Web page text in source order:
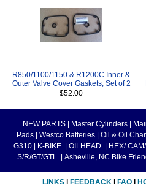
R850/1100/1150 & R1200C Inner &
Outer Valve Cover Gaskets, Set of 2
$52.00
NEW PARTS Master Cylinders
Pads
Westco Batteries Oil & Oil
G310
K-BIKE OILHEAD HEX/
S/R/GT/GTL
Asheville, NC Bike
LINKS FEEDBACK FAQ